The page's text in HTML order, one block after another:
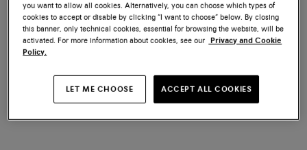
you want to allow all cookies. Alternatively, you can choose which types of
cookies to accept or disable by clicking “I want to choose” below. By closing
this banner, only technical cookies, essential for browsing the website, will be
activated. For more information about cookies, see our Privacy and Cookie
Policy.
LET ME CHOOSE ACCEPT ALL COOKIES